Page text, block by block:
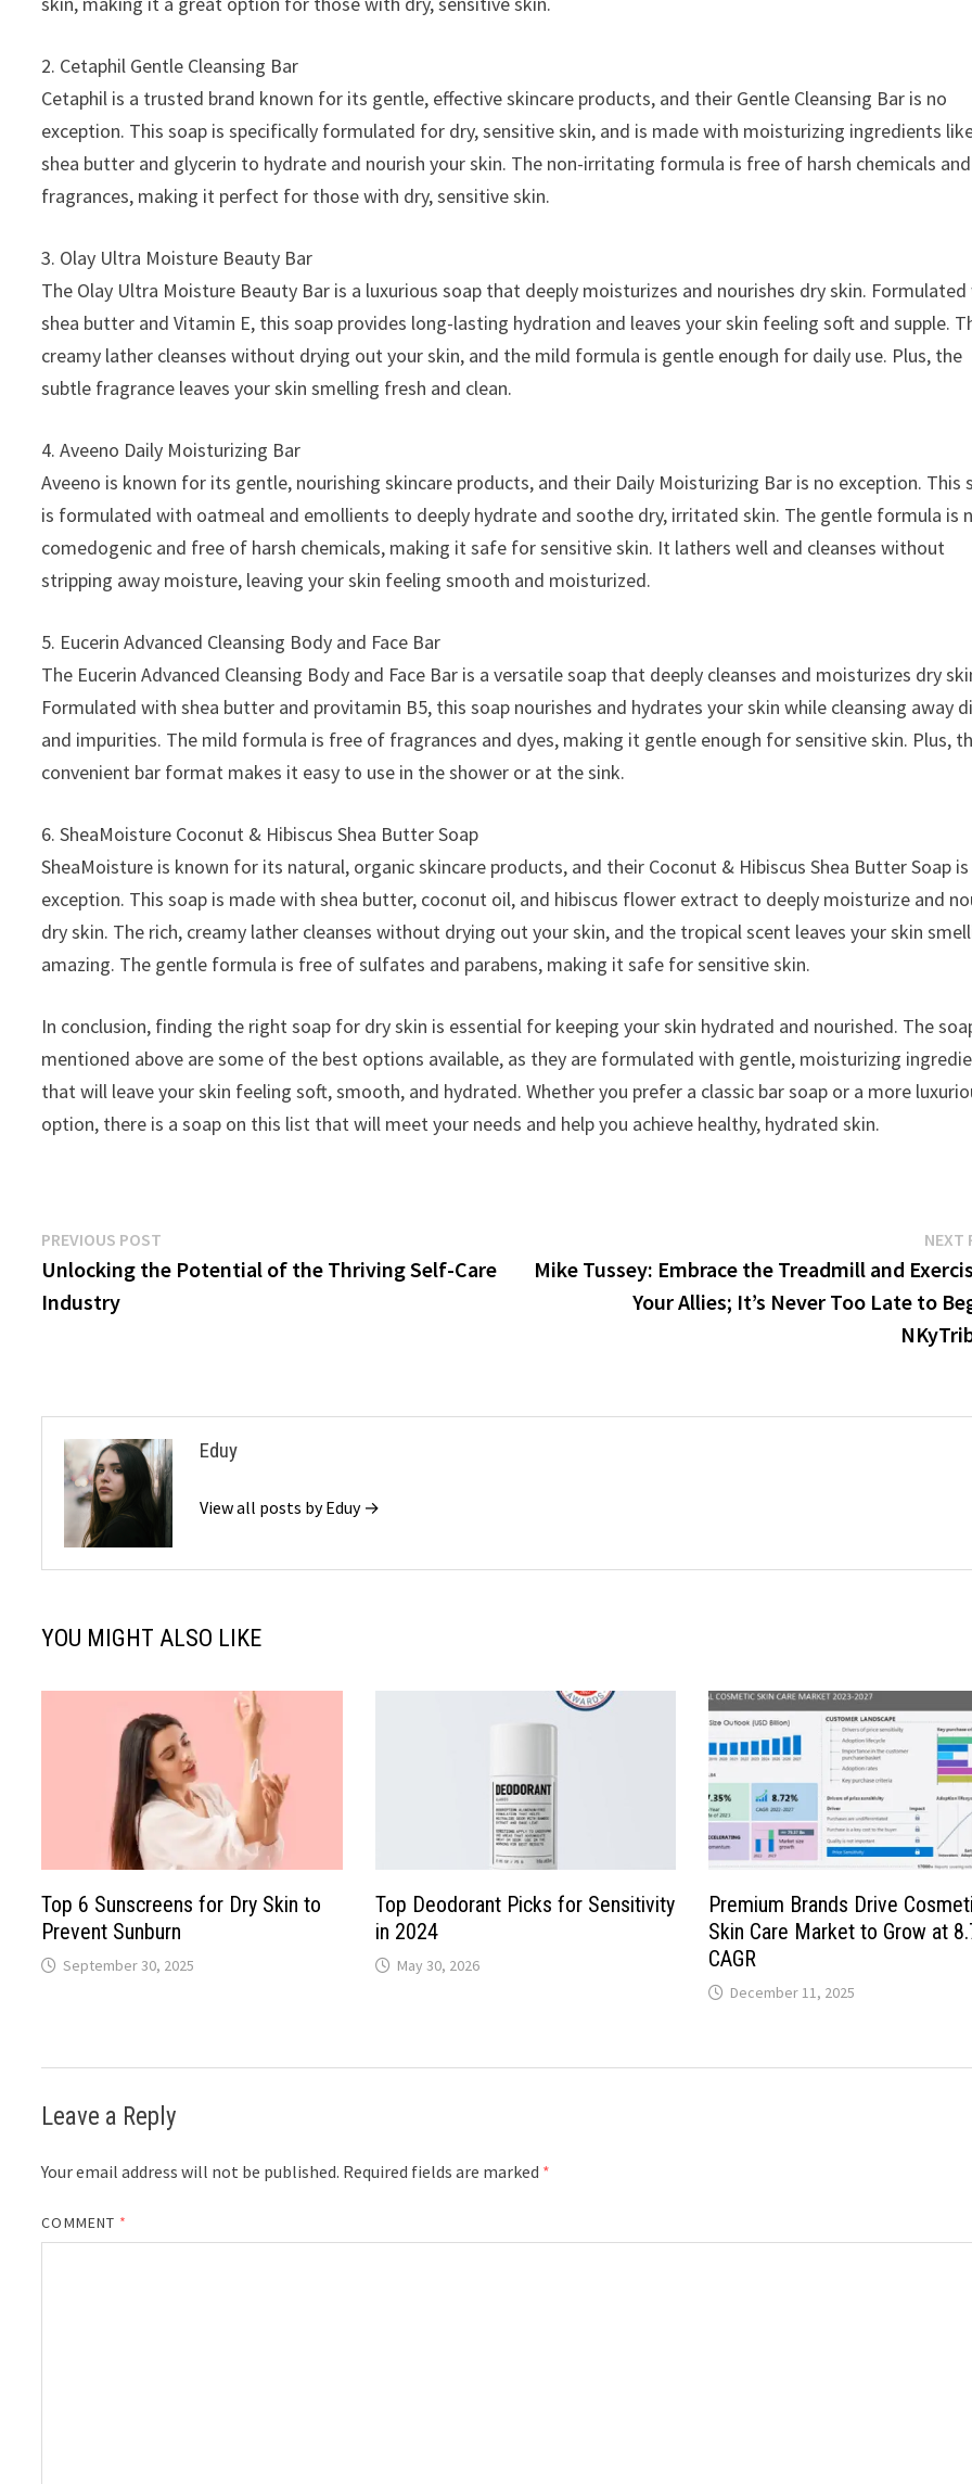
2. Cetaphil Gentle Cleansing Bar
Cetaphil is a trusted brand known for its gentle, effective skincare products, and their Gentle Cleansing Bar is no
exception. This soap is specifically formulated for dry, sensitive skin, and is made with moisturizing ingredients
shea butter and glycerin to hydrate and nourish your skin. The non-irritating formula is free of harsh chemicals and
fragrances, making it perfect for those with dry, sensitive skin.
3. Olay Ultra Moisture Beauty Bar
The Olay Ultra Moisture Beauty Bar is a luxurious soap that deeply moisturizes and nourishes dry skin.
shea butter and Vitamin E, this soap provides long-lasting hydration and leaves your skin feeling soft and supple.
creamy lather cleanses without drying out your skin, and the mild formula is gentle enough for daily use. Plus, the
subtle fragrance leaves your skin smelling fresh and clean.
4. Aveeno Daily Moisturizing Bar
Aveeno is known for its gentle, nourishing skincare products, and their Daily Moisturizing Bar is no exception. This
is formulated with oatmeal and emollients to deeply hydrate and soothe dry, irritated skin. The gentle formula is
comedogenic and free of harsh chemicals, making it safe for sensitive skin. It lathers well and cleanses without
stripping away moisture, leaving your skin feeling smooth and moisturized.
5. Eucerin Advanced Cleansing Body and Face Bar
The Eucerin Advanced Cleansing Body and Face Bar is a versatile soap that deeply cleanses and moisturizes dry
Formulated with shea butter and provitamin B5, this soap nourishes and hydrates your skin while cleansing away
and impurities. The mild formula is free of fragrances and dyes, making it gentle enough for sensitive skin. Plus,
convenient bar format makes it easy to use in the shower or at the sink.
6. SheaMoisture Coconut & Hibiscus Shea Butter Soap
SheaMoisture is known for its natural, organic skincare products, and their Coconut & Hibiscus Shea Butter Soap is
exception. This soap is made with shea butter, coconut oil, and hibiscus flower extract to deeply moisturize and
dry skin. The rich, creamy lather cleanses without drying out your skin, and the tropical scent leaves your skin
amazing. The gentle formula is free of sulfates and parabens, making it safe for sensitive skin.
In conclusion, finding the right soap for dry skin is essential for keeping your skin hydrated and nourished. The
mentioned above are some of the best options available, as they are formulated with gentle, moisturizing
that will leave your skin feeling soft, smooth, and hydrated. Whether you prefer a classic bar soap or a more
option, there is a soap on this list that will meet your needs and help you achieve healthy, hydrated skin.
Post
navigation
PREVIOUS POST
post:
Unlocking the Potential of the Thriving Self-Care
Industry
NEXT
Mike Tussey: Embrace the Treadmill and
Your Allies; It’s Never Too Late to
Eduy
View all posts by Eduy →
YOU MIGHT ALSO LIKE
Top 6 Sunscreens for Dry Skin to
Prevent Sunburn
September 30, 2025
Top Deodorant Picks for Sensitivity
in 2024
May 30, 2026
Premium Brands Drive
Skin Care Market to Grow at
CAGR
December 11, 2025
Leave a Reply
Your email address will not be published. Required fields are marked *
COMMENT *